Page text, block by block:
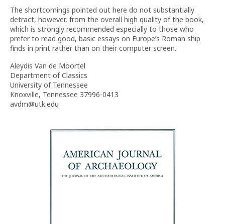
The shortcomings pointed out here do not substantially
detract, however, from the overall high quality of the book,
which is strongly recommended especially to those who
prefer to read good, basic essays on Europe’s Roman ship
finds in print rather than on their computer screen.
Aleydis Van de Moortel
Department of Classics
University of Tennessee
Knoxville, Tennessee 37996-0413
avdm@utk.edu